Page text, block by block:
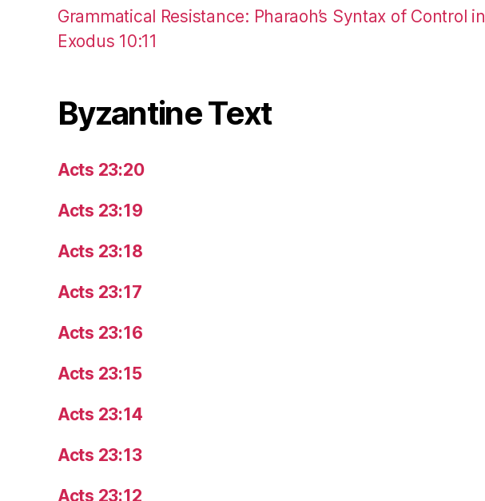
Grammatical Resistance: Pharaoh’s Syntax of Control in
Exodus 10:11
Byzantine Text
Acts 23:20
Acts 23:19
Acts 23:18
Acts 23:17
Acts 23:16
Acts 23:15
Acts 23:14
Acts 23:13
Acts 23:12